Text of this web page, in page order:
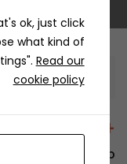
Information
+12429 Restaurants
to install the app.
ok, just click
what kind of
Read our
cookie policy